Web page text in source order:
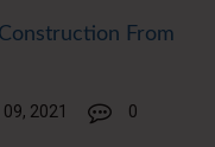
From
2021 0